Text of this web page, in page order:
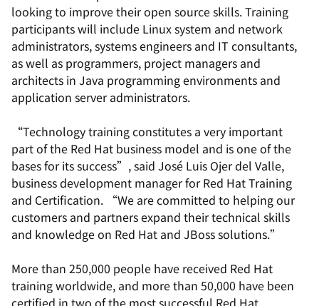
looking to improve their open source skills. Training
participants will include Linux system and network
administrators, systems engineers and IT consultants,
as well as programmers, project managers and
architects in Java programming environments and
application server administrators.
“Technology training constitutes a very important
part of the Red Hat business model and is one of the
bases for its success”, said José Luis Ojer del Valle,
business development manager for Red Hat Training
and Certification. “We are committed to helping our
customers and partners expand their technical skills
and knowledge on Red Hat and JBoss solutions.”
More than 250,000 people have received Red Hat
training worldwide, and more than 50,000 have been
certified in two of the most successful Red Hat